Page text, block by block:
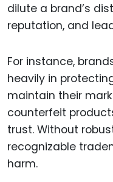
dilute a brand’s
reputation, and
For instance,
heavily in
maintain their
counterfeit
trust. Without
recognizable
harm.